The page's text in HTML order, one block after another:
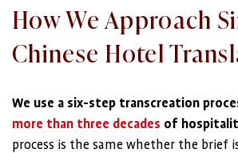
How We Approach
Chinese Hotel
We use a six-step transcreation
more than three decades of
process is the same whether the brief